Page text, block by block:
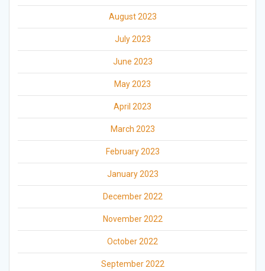
August 2023
July 2023
June 2023
May 2023
April 2023
March 2023
February 2023
January 2023
December 2022
November 2022
October 2022
September 2022